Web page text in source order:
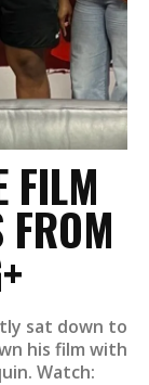
FILM
sat down to
his film with
Watch: